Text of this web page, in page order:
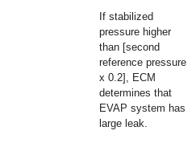
If stabilized
pressure higher
than [second
reference pressure
x 0.2], ECM
determines that
EVAP system has
large leak.